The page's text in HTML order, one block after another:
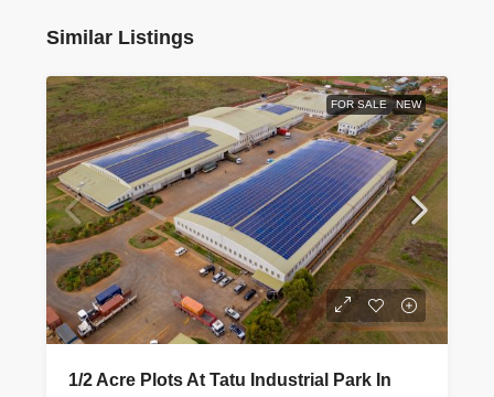
Similar Listings
FOR SALE NEW
1/2 Acre Plots At Tatu Industrial Park In